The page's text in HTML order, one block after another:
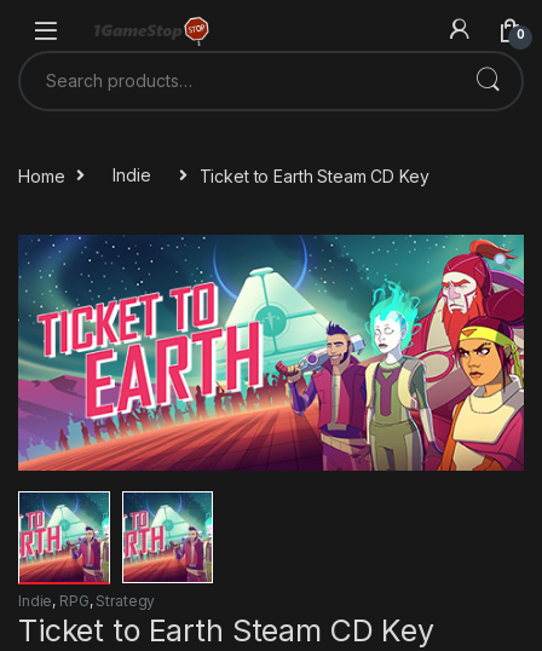
0
Search for:
Home Indie Ticket to Earth Steam CD Key
Indie, RPG, Strategy
Ticket to Earth Steam CD Key